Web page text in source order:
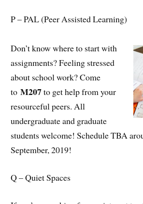
P – PAL (Peer Assisted Learning)
Don’t know where to start with
assignments? Feeling stressed
about school work? Come
toM207to get help from your
resourceful peers. All
undergraduate and graduate
students welcome! Schedule TBA
September, 2019!
Q – Quiet Spaces